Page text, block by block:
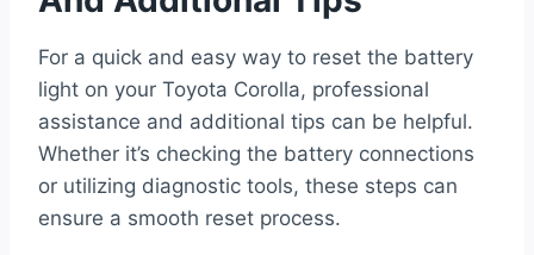
For a quick and easy way to reset the battery
light on your Toyota Corolla, professional
assistance and additional tips can be helpful.
Whether it’s checking the battery connections
or utilizing diagnostic tools, these steps can
ensure a smooth reset process.